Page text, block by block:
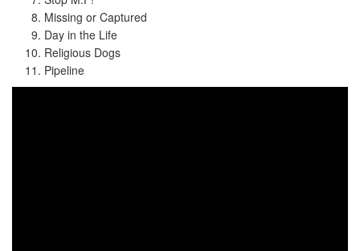
Missing or Captured
Day in the Life
Religious Dogs
Pipeline